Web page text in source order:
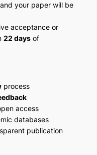
your paper will be
acceptance or
22 daysof
process
access
databases
publication